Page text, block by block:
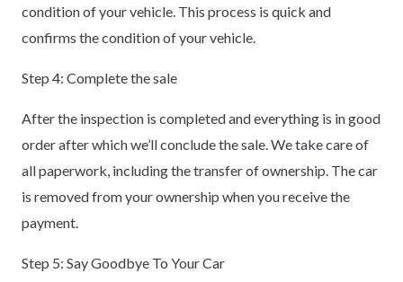
condition of your vehicle. This process is quick and
confirms the condition of your vehicle.
Step 4: Complete the sale
After the inspection is completed and everything is in good
order after which we’ll conclude the sale. We take care of
all paperwork, including the transfer of ownership. The car
is removed from your ownership when you receive the
payment.
Step 5: Say Goodbye To Your Car